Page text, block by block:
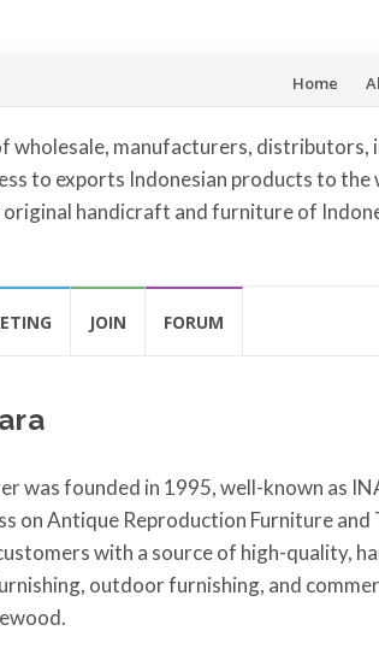
Skip
content
Home
wholesale, manufacturers, distributors,
to exports Indonesian products to
handicraft and furniture of
JOIN FORUM
was founded in 1995, well-known as
on Antique Reproduction Furniture and
with a source of high-quality,
outdoor furnishing, and